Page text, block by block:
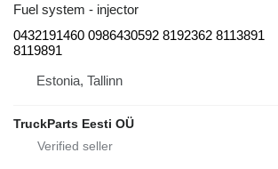
Fuel system - injector
0432191460 0986430592 8192362 8113891
8119891
Estonia, Tallinn
TruckParts Eesti OÜ